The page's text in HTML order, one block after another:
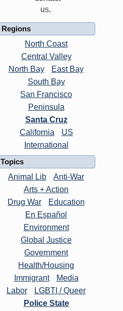
us.
Regions
North Coast
Central Valley
North Bay
East Bay
South Bay
San Francisco
Peninsula
Santa Cruz
California
US
International
Topics
Animal Lib
Anti-War
Arts + Action
Drug War
Education
En Español
Environment
Global Justice
Government
Health/Housing
Immigrant
Media
Labor
LGBTI / Queer
Police State